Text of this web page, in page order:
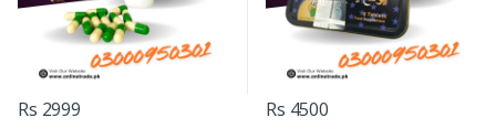
Rs 2999 Rs 4500